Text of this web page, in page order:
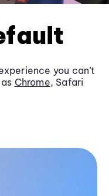
you can’t
Chrome, Safari